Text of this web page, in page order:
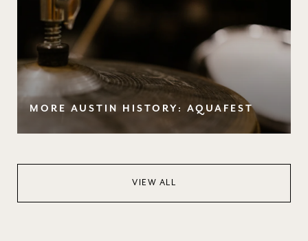
MORE AUSTIN HISTORY: AQUAFEST
VIEW ALL